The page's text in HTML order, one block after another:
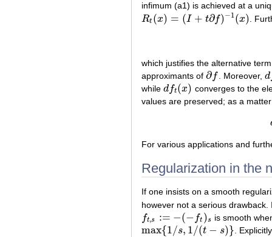
infimum (a1) is achieved at a
Rt (x) = (I + t∂f)−1(x)
Rt(x)= ( +t∂ f)− 1(x ) .
which justifies the alternative
approximants of ∂f
∂f . Moreover, d
df
while dft(x)
dft(x)
converges to the
values are preserved; as a
For various applications and
Regularization in the
If one insists on a smooth
however not a serious
ft,s := −(− ft )s
ft,s:=−(− ft)s is smooth
max{1/s, 1/(t − s)}
max{1 /s,1/( −s)} .